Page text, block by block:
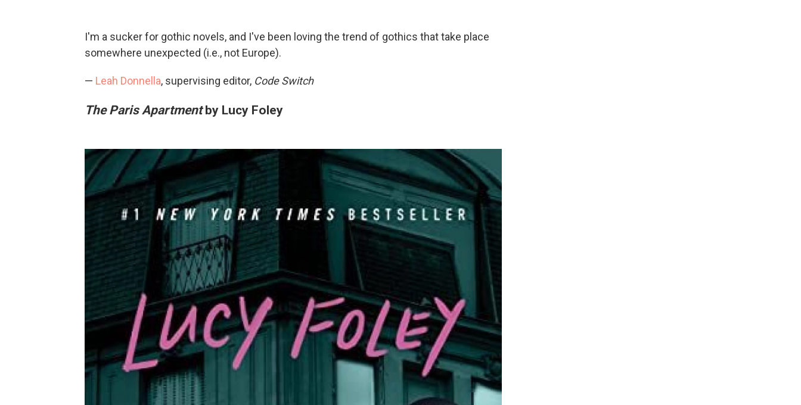
I'm a sucker for gothic novels, and I've been loving the trend of gothics that take place
somewhere unexpected (i.e., not Europe).
— Leah Donnella, supervising editor, Code Switch
The Paris Apartmentby Lucy Foley